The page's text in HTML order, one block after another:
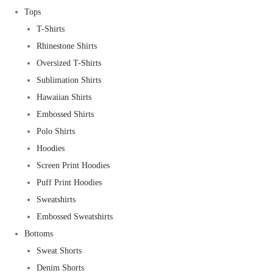
Tops
T-Shirts
Rhinestone Shirts
Oversized T-Shirts
Sublimation Shirts
Hawaiian Shirts
Embossed Shirts
Polo Shirts
Hoodies
Screen Print Hoodies
Puff Print Hoodies
Sweatshirts
Embossed Sweatshirts
Bottoms
Sweat Shorts
Denim Shorts